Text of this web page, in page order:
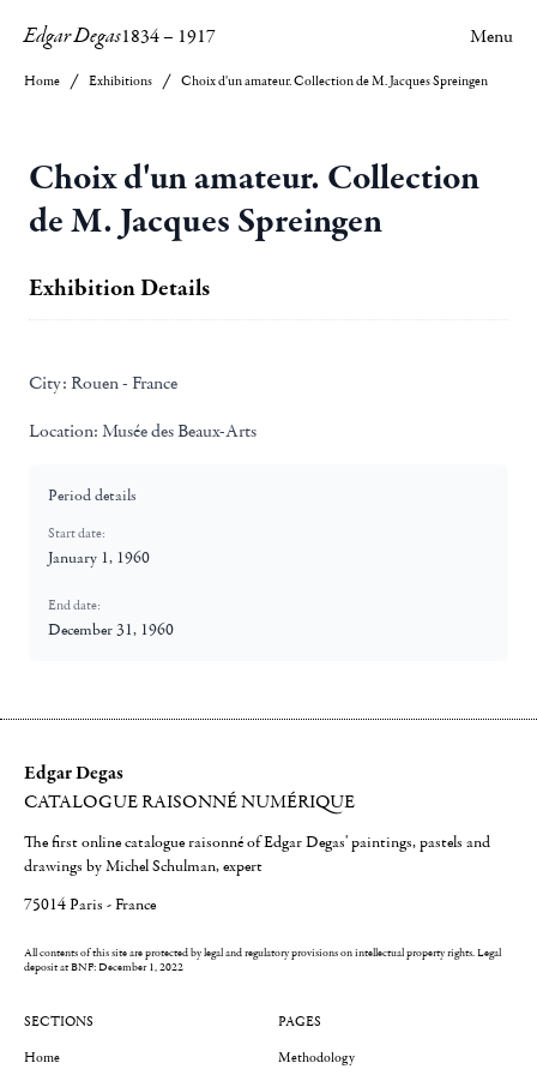
Edgar Degas1834– 1917 Menu
Home Exhibitions Choix d'un amateur. Collection de M. Jacques Spreingen
Choix d'un amateur. Collection
de M. Jacques Spreingen
Exhibition Details
City: Rouen - France
Location: Musée des Beaux-Arts
Period details
Start date:
January 1, 1960
End date:
December 31, 1960
Edgar Degas
CATALOGUE RAISONNÉ NUMÉRIQUE
The first online catalogue raisonné of Edgar Degas' paintings, pastels and
drawings by Michel Schulman, expert
75014 Paris - France
All contents of this site are protected by legal and regulatory provisions on intellectual property rights.Legal
deposit at BNF: December 1, 2022
SECTIONS
Home
PAGES
Methodology